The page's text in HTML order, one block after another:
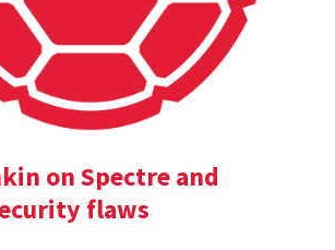
on Spectre and
flaws